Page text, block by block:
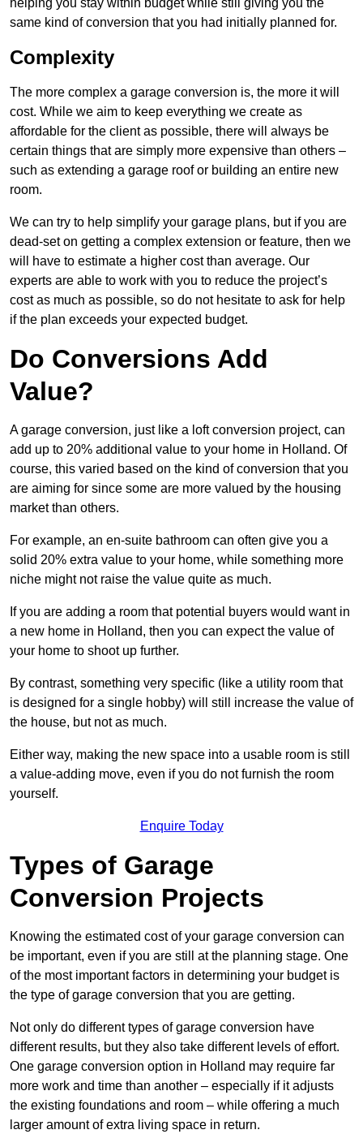
same kind of conversion that you had initially planned for.
Complexity
The more complex a garage conversion is, the more it will
cost. While we aim to keep everything we create as
affordable for the client as possible, there will always be
certain things that are simply more expensive than others –
such as extending a garage roof or building an entire new
room.
We can try to help simplify your garage plans, but if you are
dead-set on getting a complex extension or feature, then we
will have to estimate a higher cost than average. Our
experts are able to work with you to reduce the project’s
cost as much as possible, so do not hesitate to ask for help
if the plan exceeds your expected budget.
Do Conversions Add
Value?
A garage conversion, just like a loft conversion project, can
add up to 20% additional value to your home in Holland. Of
course, this varied based on the kind of conversion that you
are aiming for since some are more valued by the housing
market than others.
For example, an en-suite bathroom can often give you a
solid 20% extra value to your home, while something more
niche might not raise the value quite as much.
If you are adding a room that potential buyers would want in
a new home in Holland, then you can expect the value of
your home to shoot up further.
By contrast, something very specific (like a utility room that
is designed for a single hobby) will still increase the value of
the house, but not as much.
Either way, making the new space into a usable room is still
a value-adding move, even if you do not furnish the room
yourself.
Enquire Today
Types of Garage
Conversion Projects
Knowing the estimated cost of your garage conversion can
be important, even if you are still at the planning stage. One
of the most important factors in determining your budget is
the type of garage conversion that you are getting.
Not only do different types of garage conversion have
different results, but they also take different levels of effort.
One garage conversion option in Holland may require far
more work and time than another – especially if it adjusts
the existing foundations and room – while offering a much
larger amount of extra living space in return.